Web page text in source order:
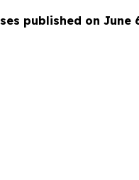
published on June